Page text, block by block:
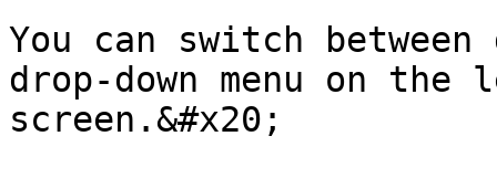
You can switch
drop-down menu on
screen.&#x20;